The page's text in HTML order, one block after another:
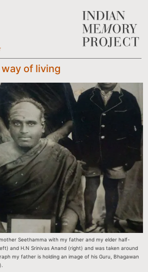
of living
Seethamma with my father and my elder half-
and H.N Srinivas Anand (right) and was taken around
my father is holding an image of his Guru, Bhagawan